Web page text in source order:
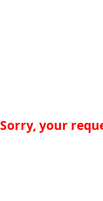
Sorry, your